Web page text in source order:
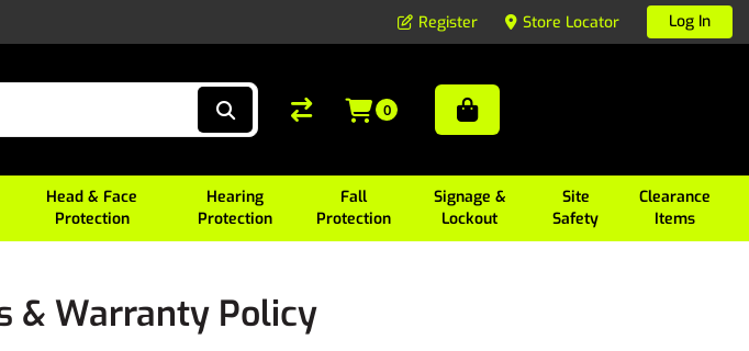
Register Store Locator Log In
Head & Face
Protection
Hearing
Protection
Fall
Protection
Signage &
Lockout
Site
Safety
Clearance
Items
0
& Warranty Policy